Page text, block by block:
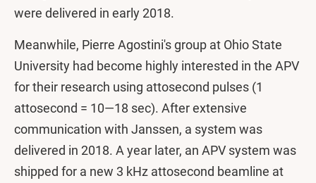
were delivered in early 2018.
Meanwhile, Pierre Agostini's group at Ohio State
University had become highly interested in the APV
for their research using attosecond pulses (1
attosecond = 10—18 sec). After extensive
communication with Janssen, a system was
delivered in 2018. A year later, an APV system was
shipped for a new 3 kHz attosecond beamline at